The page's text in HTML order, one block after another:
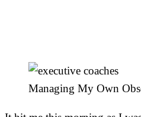
Managing My Own